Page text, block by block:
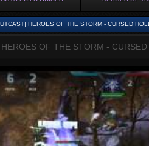
HEROES OF THE STORM - CURSED
OF THE STORM -